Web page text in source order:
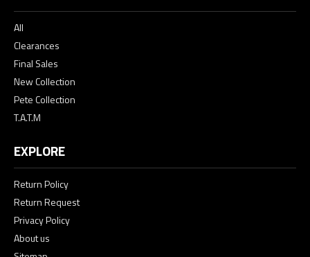
All
Clearances
Final Sales
New Collection
Pete Collection
T.A.T.M
EXPLORE
Return Policy
Return Request
Privacy Policy
About us